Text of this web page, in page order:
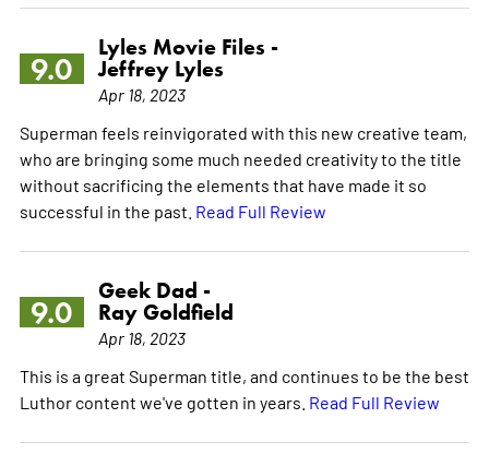
9.0
Lyles Movie Files -
Jeffrey Lyles
Apr 18, 2023
Superman feels reinvigorated with this new creative team,
who are bringing some much needed creativity to the title
without sacrificing the elements that have made it so
successful in the past. Read Full Review
9.0
Geek Dad -
Ray Goldfield
Apr 18, 2023
This is a great Superman title, and continues to be the best
Luthor content we've gotten in years. Read Full Review